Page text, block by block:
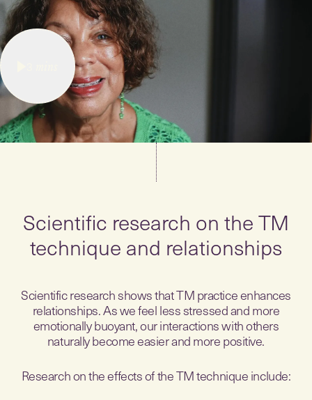
Scientific research on the TM
technique and relationships
Scientific research shows that TM practice enhances
relationships. As we feel less stressed and more
emotionally buoyant, our interactions with others
naturally become easier and more positive.
Research on the effects of the TM technique include: